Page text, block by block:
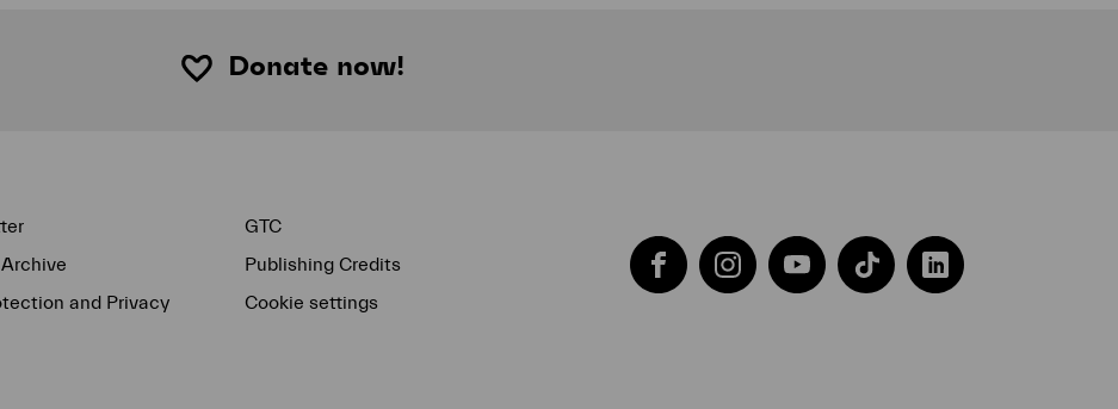
Donate now!
and Privacy
GTC
Publishing Credits
Cookie settings